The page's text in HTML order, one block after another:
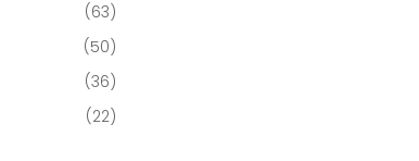
(63)
(50)
(36)
(22)